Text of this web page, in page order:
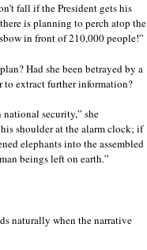
fall if the President gets his
is planning to perch atop the
in front of 210,000 people!”
Had she been betrayed by a
to extract further information?
security,” she
shoulder at the alarm clock; if
elephants into the assembled
beings left on earth.”
naturally when the narrative